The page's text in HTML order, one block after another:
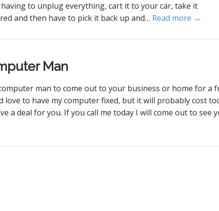
to unplug everything, cart it to your car, take it
and then have to pick it back up and… Read more →
Man
man to come out to your business or home for a
love to have my computer fixed, but it will probably cost
a deal for you. If you call me today I will come out to see